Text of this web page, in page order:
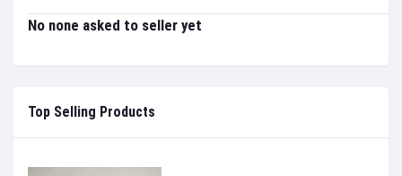
Top Selling Products
No none asked to seller yet